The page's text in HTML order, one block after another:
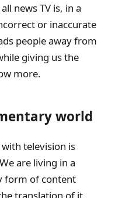
news TV is, in a
or inaccurate
people away from
giving us the
more.
world
television is
are living in a
form of content